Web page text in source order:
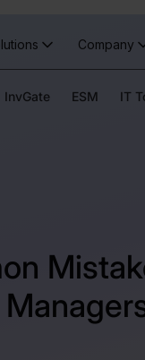
Company
InvGate ESM IT